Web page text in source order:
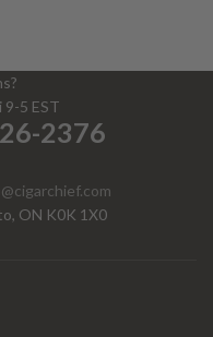
9-5 EST
2376
ON K0K 1X0